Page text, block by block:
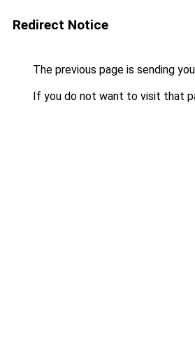
Redirect Notice
The previous page is sending
If you do not want to visit that